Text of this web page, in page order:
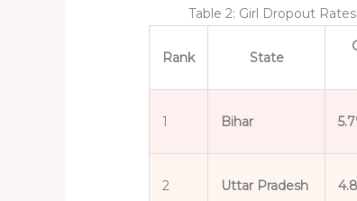
Table 2: Girl Dropout
Rank State
1 Bihar
2 Uttar Pradesh